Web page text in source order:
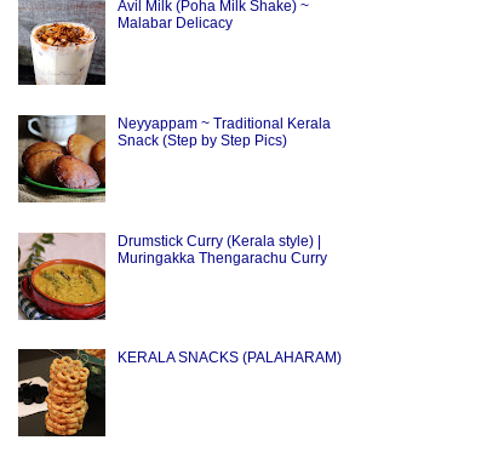
Avil Milk (Poha Milk Shake) ~
Malabar Delicacy
Neyyappam ~ Traditional Kerala
Snack (Step by Step Pics)
Drumstick Curry (Kerala style) |
Muringakka Thengarachu Curry
KERALA SNACKS (PALAHARAM)